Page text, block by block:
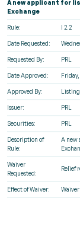
A new applicant for
Exchange
Rule: I 2.2
Date Requested:
Requested By: PRL
Date Approved:
Approved By:
Issuer: PRL
Securities: PRL
Description of
Rule:
A new
Waiver
Requested:
Relief
Effect of Waiver: